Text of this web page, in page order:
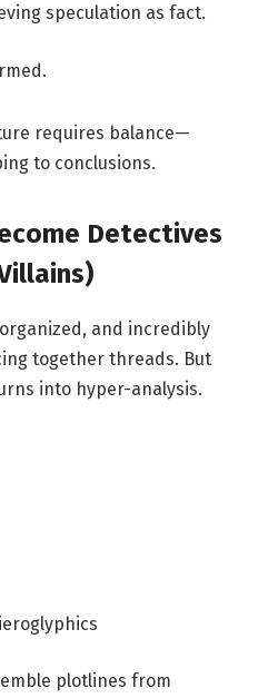
speculation as fact.
requires balance—
to conclusions.
Detectives
and incredibly
together threads. But
into hyper-analysis.
plotlines from